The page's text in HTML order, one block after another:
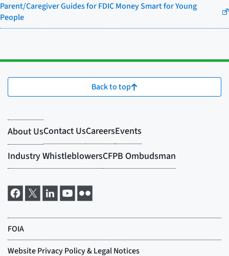
Parent/Caregiver Guides for FDIC Money Smart for Young
People
Back to top